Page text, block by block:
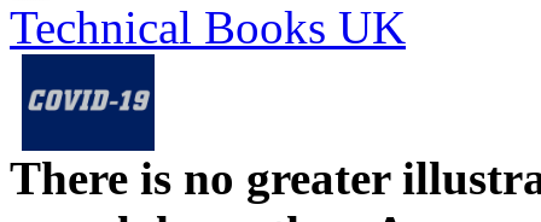
Technical Books UK
There is no greater